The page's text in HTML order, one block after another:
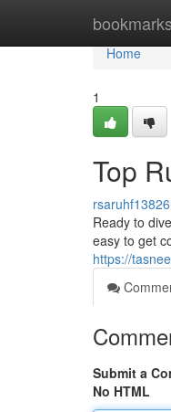
Home
Home
1
Top
Ready to
easy to get
https://
Submit a
No HTML